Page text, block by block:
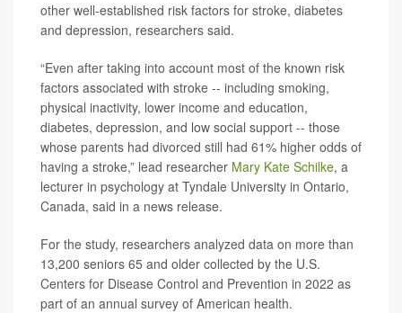
other well-established risk factors for stroke, diabetes
and depression, researchers said.
“Even after taking into account most of the known risk
factors associated with stroke -- including smoking,
physical inactivity, lower income and education,
diabetes, depression, and low social support -- those
whose parents had divorced still had 61% higher odds of
having a stroke,” lead researcher Mary Kate Schilke, a
lecturer in psychology at Tyndale University in Ontario,
Canada, said in a news release.
For the study, researchers analyzed data on more than
13,200 seniors 65 and older collected by the U.S.
Centers for Disease Control and Prevention in 2022 as
part of an annual survey of American health.